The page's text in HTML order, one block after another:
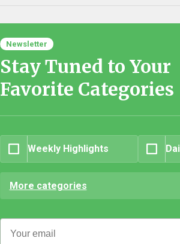
Newsletter
Stay Tuned to Your
Favorite Categories
Weekly Highlights
More categories